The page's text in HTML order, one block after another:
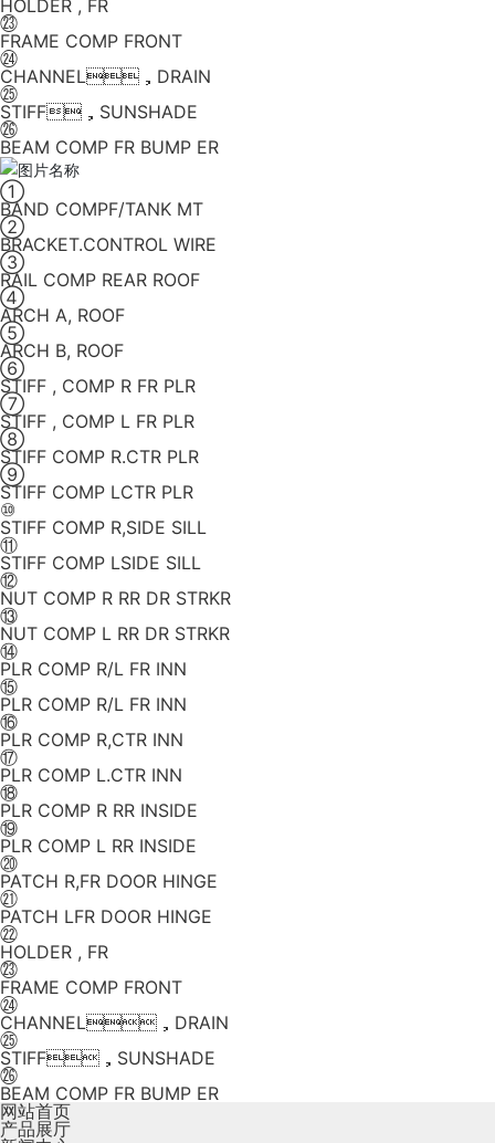
HOLDER , FR
㉓
FRAME COMP FRONT
㉔
CHANNEL，DRAIN
㉕
STIFF，SUNSHADE
㉖
BEAM COMP FR BUMP ER
①
BAND COMPF/TANK MT
②
BRACKET.CONTROL WIRE
③
RAIL COMP REAR ROOF
④
ARCH A, ROOF
⑤
ARCH B, ROOF
⑥
STIFF , COMP R FR PLR
⑦
STIFF , COMP L FR PLR
⑧
STIFF COMP R.CTR PLR
⑨
STIFF COMP LCTR PLR
⑩
STIFF COMP R,SIDE SILL
⑪
STIFF COMP LSIDE SILL
⑫
NUT COMP R RR DR STRKR
⑬
NUT COMP L RR DR STRKR
⑭
PLR COMP R/L FR INN
⑮
PLR COMP R/L FR INN
⑯
PLR COMP R,CTR INN
⑰
PLR COMP L.CTR INN
⑱
PLR COMP R RR INSIDE
⑲
PLR COMP L RR INSIDE
⑳
PATCH R,FR DOOR HINGE
㉑
PATCH LFR DOOR HINGE
㉒
HOLDER , FR
㉓
FRAME COMP FRONT
㉔
CHANNEL，DRAIN
㉕
STIFF，SUNSHADE
㉖
BEAM COMP FR BUMP ER
网站首页
产品展厅